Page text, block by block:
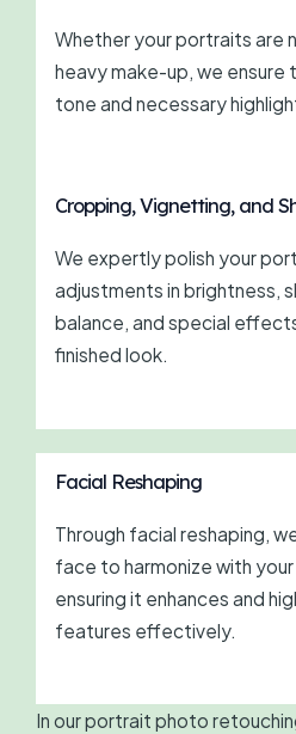
Whether your portraits are
heavy make-up, we ensure
tone and necessary
Cropping, Vignetting, and
We expertly polish your
adjustments in brightness,
balance, and special
finished look.
Facial Reshaping
Through facial reshaping,
face to harmonize with
ensuring it enhances and
features effectively.
In our portrait photo